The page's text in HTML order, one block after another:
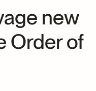
Centre
new
Order of